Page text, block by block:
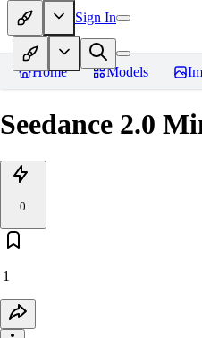
Sign In
Home Models
Seedance 2.0
0
1